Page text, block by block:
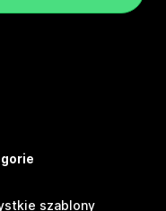
szablony